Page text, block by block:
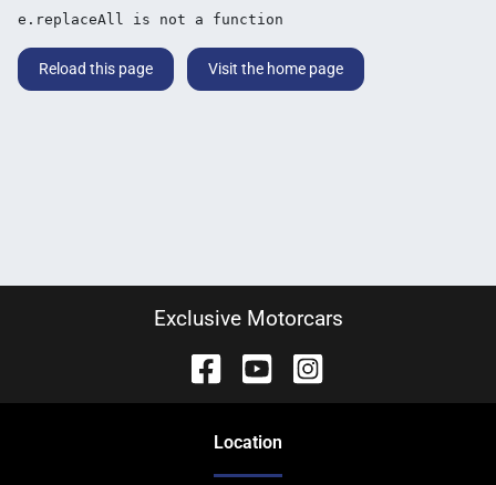
e.replaceAll is not a function
Reload this page Visit the home page
Exclusive Motorcars
Location